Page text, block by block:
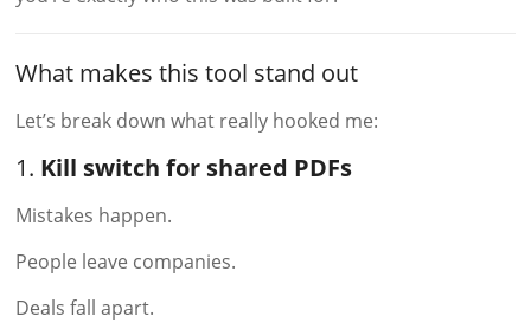
What makes this tool stand out
Let’s break down what really hooked me:
1. Kill switch for shared PDFs
Mistakes happen.
People leave companies.
Deals fall apart.